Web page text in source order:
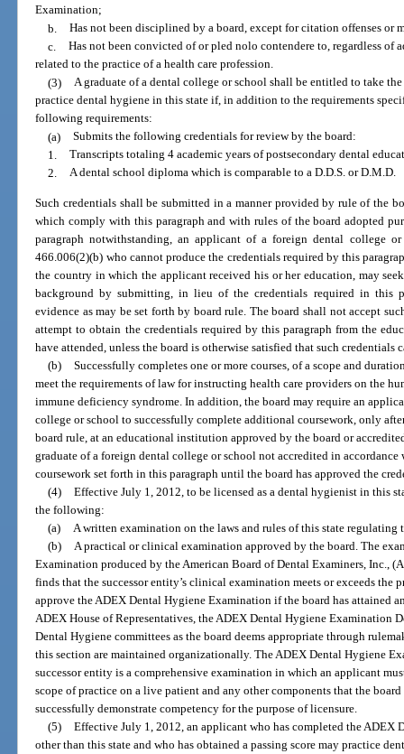
Examination;
b. Has not been disciplined by a board, except for citation offenses or
c. Has not been convicted of or pled nolo contendere to, regardless of
related to the practice of a health care profession.
(3) A graduate of a dental college or school shall be entitled to take
practice dental hygiene in this state if, in addition to the requirements
following requirements:
(a) Submits the following credentials for review by the board:
1. Transcripts totaling 4 academic years of postsecondary dental
2. A dental school diploma which is comparable to a D.D.S. or D.M.D.
Such credentials shall be submitted in a manner provided by rule of the
which comply with this paragraph and with rules of the board adopted
paragraph notwithstanding, an applicant of a foreign dental college
466.006(2)(b) who cannot produce the credentials required by this
the country in which the applicant received his or her education, may
background by submitting, in lieu of the credentials required in this
evidence as may be set forth by board rule. The board shall not accept
attempt to obtain the credentials required by this paragraph from the
have attended, unless the board is otherwise satisfied that such credentials
(b) Successfully completes one or more courses, of a scope and
meet the requirements of law for instructing health care providers on the
immune deficiency syndrome. In addition, the board may require an
college or school to successfully complete additional coursework, only
board rule, at an educational institution approved by the board or
graduate of a foreign dental college or school not accredited in
coursework set forth in this paragraph until the board has approved the
(4) Effective July 1, 2012, to be licensed as a dental hygienist in this
the following:
(a)
A written examination on the laws and rules of this state regulating
(b)
A practical or clinical examination approved by the board. The
Examination produced by the American Board of Dental Examiners, Inc.,
finds that the successor entity’s clinical examination meets or exceeds the
approve the ADEX Dental Hygiene Examination if the board has attained
ADEX House of Representatives, the ADEX Dental Hygiene Examination
Dental Hygiene committees as the board deems appropriate through
this section are maintained organizationally. The ADEX Dental Hygiene
successor entity is a comprehensive examination in which an applicant
scope of practice on a live patient and any other components that the
successfully demonstrate competency for the purpose of licensure.
(5) Effective July 1, 2012, an applicant who has completed the
other than this state and who has obtained a passing score may practice